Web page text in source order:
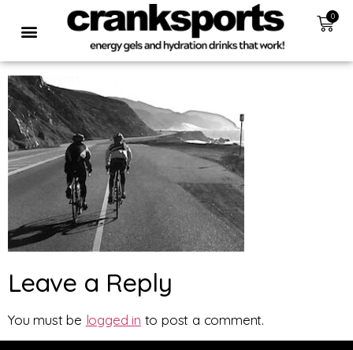
0
Leave a Reply
You must be logged in to post a comment.